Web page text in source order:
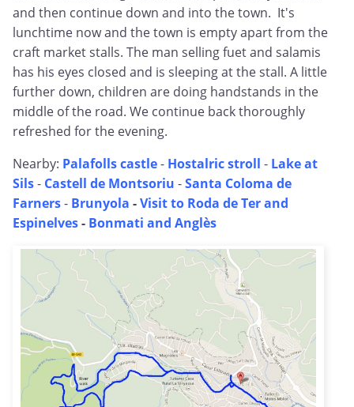
and then continue down and into the town. It's
lunchtime now and the town is empty apart from the
craft market stalls. The man selling fuet and salamis
has his eyes closed and is sleeping at the stall. A little
further down, children are doing handstands in the
middle of the road. We continue back thoroughly
refreshed for the evening.
Nearby: Palafolls castle- Hostalric stroll - Lake at
Sils- Castell de Montsoriu -Santa Coloma de
Farners- Brunyola -Visit to Roda de Ter and
Espinelves- Bonmati and Anglès